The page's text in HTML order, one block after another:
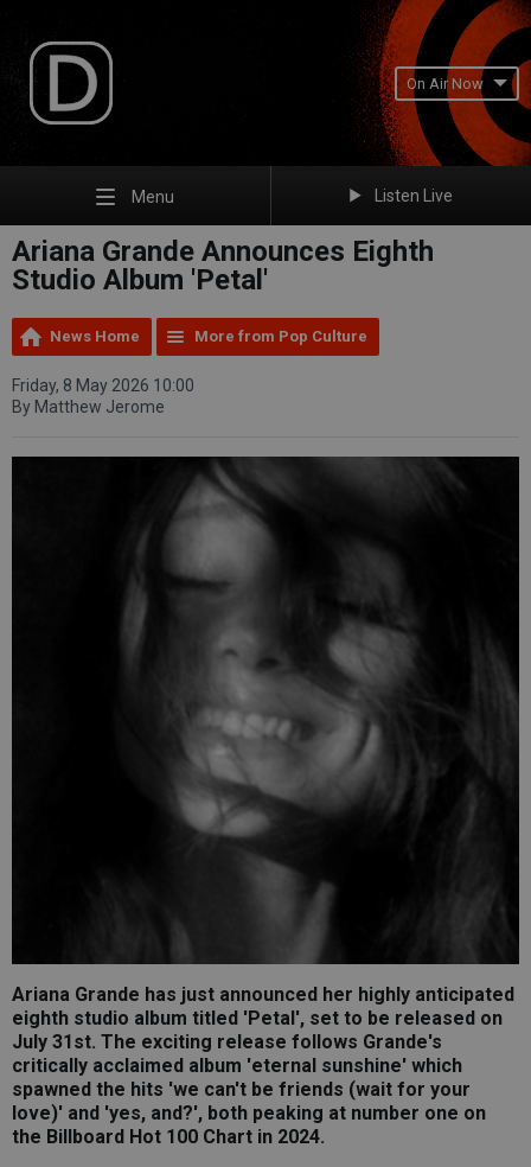
On Air Now
Menu Listen Live
Ariana Grande Announces Eighth
Studio Album 'Petal'
News Home More from Pop Culture
Friday, 8 May 2026 10:00
By Matthew Jerome
Ariana Grande has just announced her highly anticipated
eighth studio album titled 'Petal', set to be released on
July 31st. The exciting release follows Grande's
critically acclaimed album 'eternal sunshine' which
spawned the hits 'we can't be friends (wait for your
love)' and 'yes, and?', both peaking at number one on
the Billboard Hot 100 Chart in 2024.